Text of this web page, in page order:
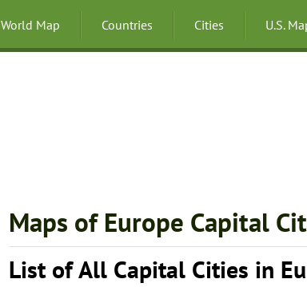
World Map Countries Cities U.S.
Maps of Europe Capital
List of All Capital Cities in